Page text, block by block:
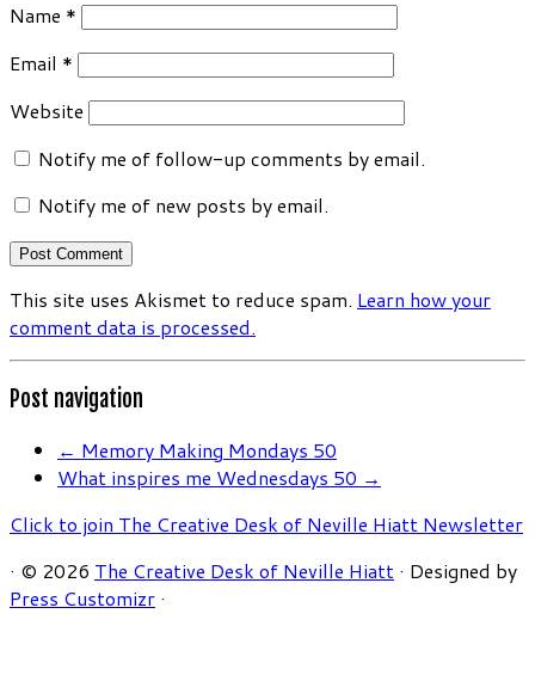
Name *
Email *
Website
Notify me of follow-up comments by email.
Notify me of new posts by email.
This site uses Akismet to reduce spam. Learn how your
comment data is processed.
Post navigation
← Memory Making Mondays 50
What inspires me Wednesdays 50 →
Click to join The Creative Desk of Neville Hiatt Newsletter
· © 2026 The Creative Desk of Neville Hiatt · Designed by
Press Customizr ·